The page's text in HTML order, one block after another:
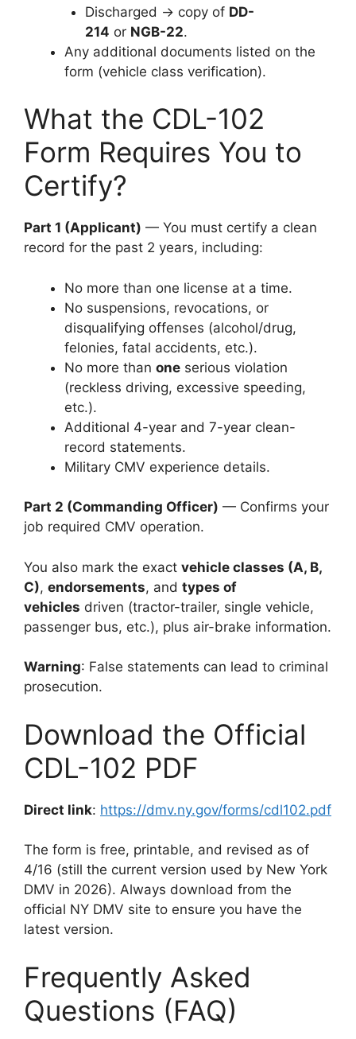
Discharged → copy of DD-
214 or NGB-22.
Any additional documents listed on the
form (vehicle class verification).
What the CDL-102
Form Requires You to
Certify?
Part 1 (Applicant) — You must certify a clean
record for the past 2 years, including:
No more than one license at a time.
No suspensions, revocations, or
disqualifying offenses (alcohol/drug,
felonies, fatal accidents, etc.).
No more than one serious violation
(reckless driving, excessive speeding,
etc.).
Additional 4-year and 7-year clean-
record statements.
Military CMV experience details.
Part 2 (Commanding Officer) — Confirms your
job required CMV operation.
You also mark the exact vehicle classes (A, B,
C), endorsements, and types of
vehicles driven (tractor-trailer, single vehicle,
passenger bus, etc.), plus air-brake information.
Warning: False statements can lead to criminal
prosecution.
Download the Official
CDL-102 PDF
Direct link: https://dmv.ny.gov/forms/cdl102.pdf
The form is free, printable, and revised as of
4/16 (still the current version used by New York
DMV in 2026). Always download from the
official NY DMV site to ensure you have the
latest version.
Frequently Asked
Questions (FAQ)